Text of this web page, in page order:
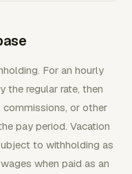
For an hourly
the regular rate, then
commissions, or other
pay period. Vacation
to withholding as
when paid as an